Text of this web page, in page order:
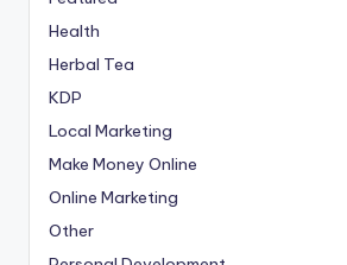
Health
Herbal Tea
KDP
Local Marketing
Make Money Online
Online Marketing
Other